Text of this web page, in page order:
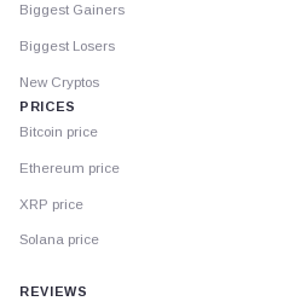
Biggest Gainers
Biggest Losers
New Cryptos
PRICES
Bitcoin price
Ethereum price
XRP price
Solana price
REVIEWS